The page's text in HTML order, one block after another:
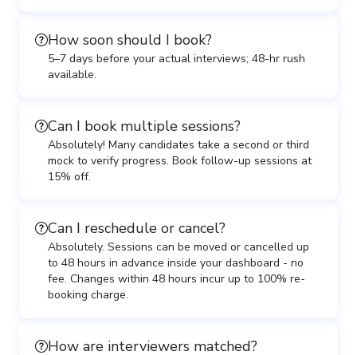
How soon should I book?
5–7 days before your actual interviews; 48-hr rush
available.
Can I book multiple sessions?
Absolutely! Many candidates take a second or third
mock to verify progress. Book follow-up sessions at
15% off.
Can I reschedule or cancel?
Absolutely. Sessions can be moved or cancelled up
to 48 hours in advance inside your dashboard - no
fee. Changes within 48 hours incur up to 100% re-
booking charge.
How are interviewers matched?